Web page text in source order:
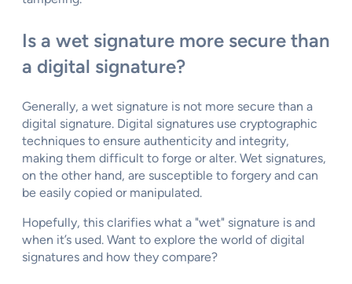
Is a wet signature more secure than
a digital signature?
Generally, a wet signature is not more secure than a
digital signature. Digital signatures use cryptographic
techniques to ensure authenticity and integrity,
making them difficult to forge or alter. Wet signatures,
on the other hand, are susceptible to forgery and can
be easily copied or manipulated.
Hopefully, this clarifies what a "wet" signature is and
when it’s used. Want to explore the world of digital
signatures and how they compare?